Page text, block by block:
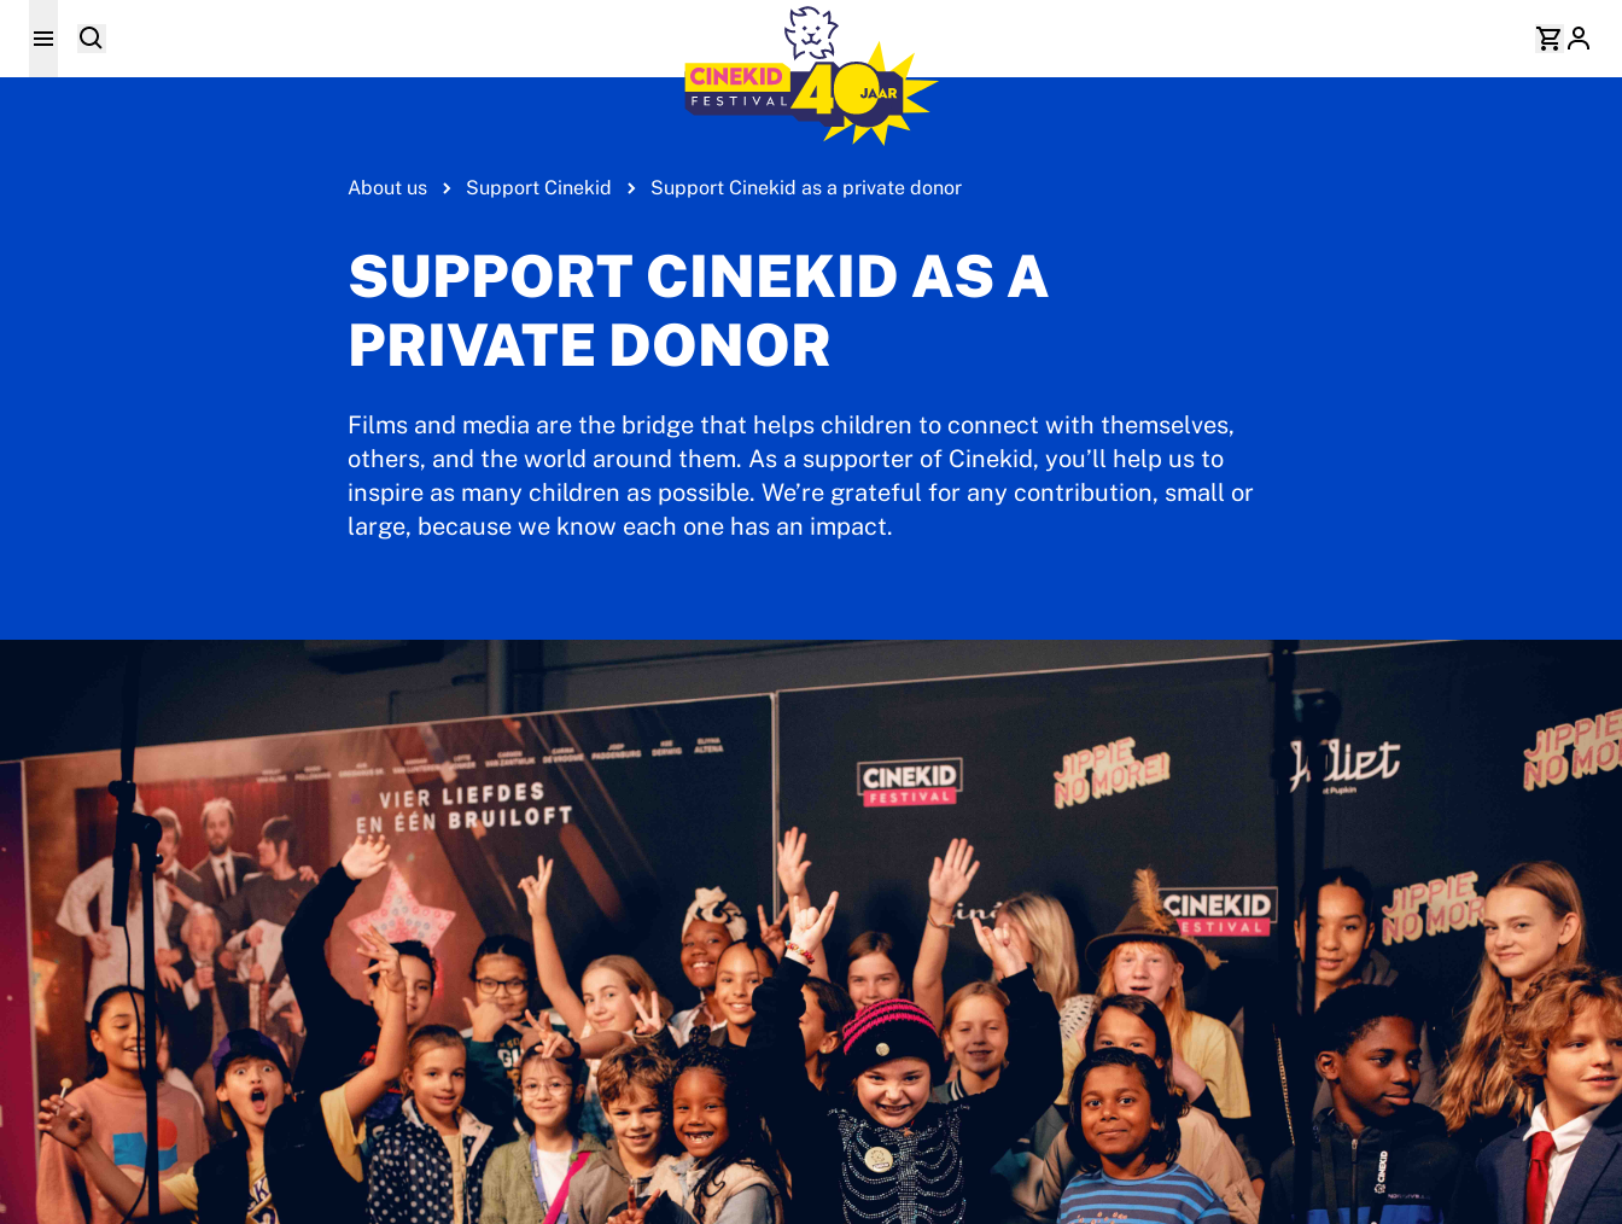
About us Support Cinekid Support Cinekid as a private donor
SUPPORT CINEKID AS A
PRIVATE DONOR
Films and media are the bridge that helps children to connect with themselves,
others, and the world around them. As a supporter of Cinekid, you’ll help us to
inspire as many children as possible. We’re grateful for any contribution, small or
large, because we know each one has an impact.